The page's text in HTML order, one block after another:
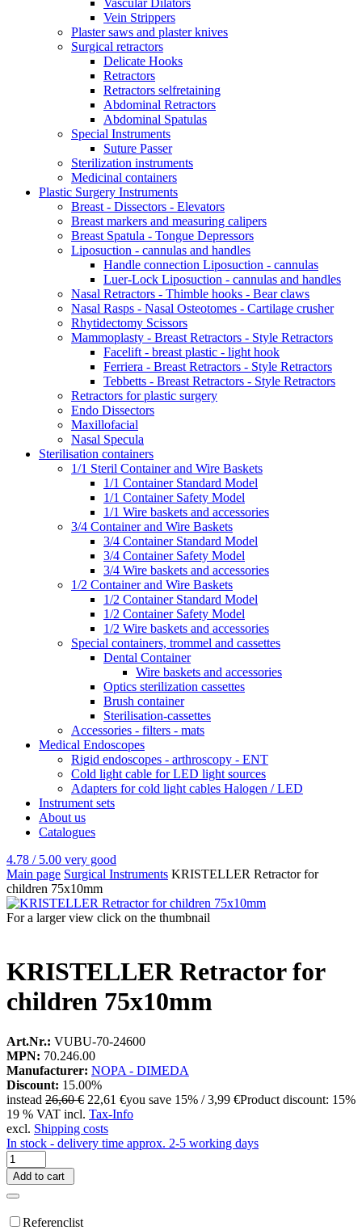
Vascular Dilators
Vein Strippers
Plaster saws and plaster knives
Surgical retractors
Delicate Hooks
Retractors
Retractors selfretaining
Abdominal Retractors
Abdominal Spatulas
Special Instruments
Suture Passer
Sterilization instruments
Medicinal containers
Plastic Surgery Instruments
Breast - Dissectors - Elevators
Breast markers and measuring calipers
Breast Spatula - Tongue Depressors
Liposuction - cannulas and handles
Handle connection Liposuction - cannulas
Luer-Lock Liposuction - cannulas and handles
Nasal Retractors - Thimble hooks - Bear claws
Nasal Rasps - Nasal Osteotomes - Cartilage crusher
Rhytidectomy Scissors
Mammoplasty - Breast Retractors - Style Retractors
Facelift - breast plastic - light hook
Ferriera - Breast Retractors - Style Retractors
Tebbetts - Breast Retractors - Style Retractors
Retractors for plastic surgery
Endo Dissectors
Maxillofacial
Nasal Specula
Sterilisation containers
1/1 Steril Container and Wire Baskets
1/1 Container Standard Model
1/1 Container Safety Model
1/1 Wire baskets and accessories
3/4 Container and Wire Baskets
3/4 Container Standard Model
3/4 Container Safety Model
3/4 Wire baskets and accessories
1/2 Container and Wire Baskets
1/2 Container Standard Model
1/2 Container Safety Model
1/2 Wire baskets and accessories
Special containers, trommel and cassettes
Dental Container
Wire baskets and accessories
Optics sterilization cassettes
Brush container
Sterilisation-cassettes
Accessories - filters - mats
Medical Endoscopes
Rigid endoscopes - arthroscopy - ENT
Cold light cable for LED light sources
Adapters for cold light cables Halogen / LED
Instrument sets
About us
Catalogues
4.78 / 5.00 very good
Main page Surgical Instruments KRISTELLER Retractor for
children 75x10mm
For a larger view click on the thumbnail
KRISTELLER Retractor for
children 75x10mm
Art.Nr.: VUBU-70-24600
MPN: 70.246.00
Manufacturer: NOPA - DIMEDA
Discount: 15.00%
instead 26,60 € 22,61 €you save 15% / 3,99 €Product discount: 15%
19 % VAT incl. Tax-Info
excl. Shipping costs
In stock - delivery time approx. 2-5 working days
Add to cart
Referenclist